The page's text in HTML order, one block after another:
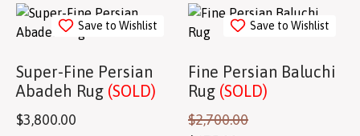
Save to Wishlist
Super-Fine Persian
Abadeh Rug (SOLD)
$3,800.00
Save to Wishlist
Fine Persian Baluchi
Rug (SOLD)
$2,700.00